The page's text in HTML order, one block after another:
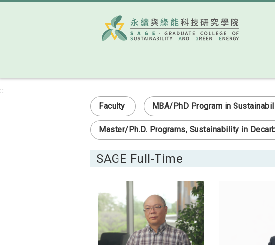
:::
Faculty
MBA/PhD Program in
Master/Ph.D. Programs, Sustainability in
SAGE Full-Time